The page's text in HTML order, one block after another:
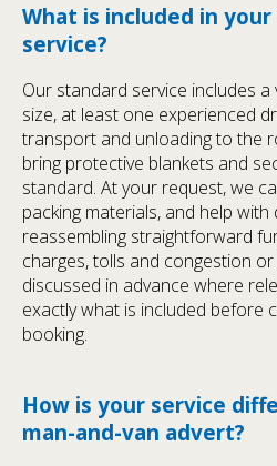
What is included in
service?
Our standard service includes
size, at least one experienced
transport and unloading to the
bring protective blankets and
standard. At your request, we
packing materials, and help with
reassembling straightforward
charges, tolls and congestion
discussed in advance where
exactly what is included before
booking.
How is your service
man-and-van advert?